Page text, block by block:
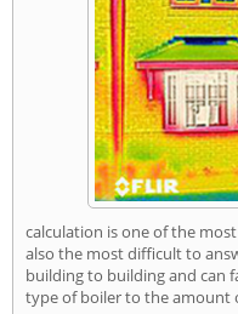
calculation is one of the
also the most difficult to
building to building and can
type of boiler to the amount